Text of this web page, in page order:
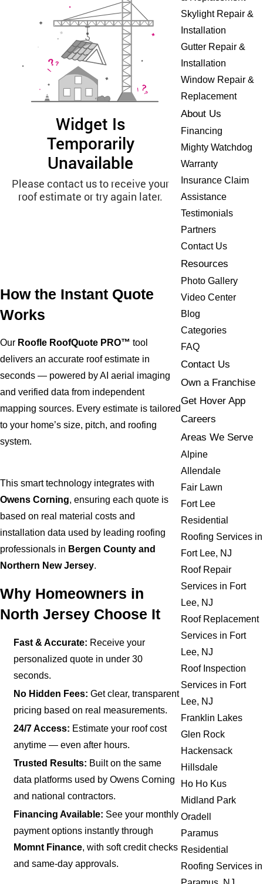
How the Instant Quote
Works
Our Roofle RoofQuote PRO™ tool
delivers an accurate roof estimate in
seconds — powered by AI aerial imaging
and verified data from independent
mapping sources. Every estimate is tailored
to your home’s size, pitch, and roofing
system.
This smart technology integrates with
Owens Corning, ensuring each quote is
based on real material costs and
installation data used by leading roofing
professionals in Bergen County and
Northern New Jersey.
Why Homeowners in
North Jersey Choose It
Fast & Accurate: Receive your
personalized quote in under 30
seconds.
No Hidden Fees: Get clear, transparent
pricing based on real measurements.
24/7 Access: Estimate your roof cost
anytime — even after hours.
Trusted Results: Built on the same
data platforms used by Owens Corning
and national contractors.
Financing Available: See your monthly
payment options instantly through
Momnt Finance, with soft credit checks
and same-day approvals.
Skylight Repair &
Installation
Gutter Repair &
Installation
Window Repair &
Replacement
About Us
Financing
Mighty Watchdog
Warranty
Insurance Claim
Assistance
Testimonials
Partners
Contact Us
Resources
Photo Gallery
Video Center
Blog
Categories
FAQ
Contact Us
Own a Franchise
Get Hover App
Careers
Areas We Serve
Alpine
Allendale
Fair Lawn
Fort Lee
Residential
Roofing Services in
Fort Lee, NJ
Roof Repair
Services in Fort
Lee, NJ
Roof Replacement
Services in Fort
Lee, NJ
Roof Inspection
Services in Fort
Lee, NJ
Franklin Lakes
Glen Rock
Hackensack
Hillsdale
Ho Ho Kus
Midland Park
Oradell
Paramus
Residential
Roofing Services in